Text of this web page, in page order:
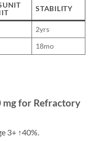
STABILITY
2yrs
18mo
mg for Refractory
3+ ↑40%.